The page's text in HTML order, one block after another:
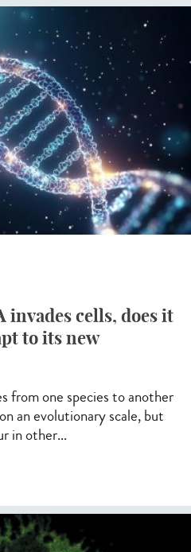
invades cells, does it
to its new
from one species to another
an evolutionary scale, but
in other...